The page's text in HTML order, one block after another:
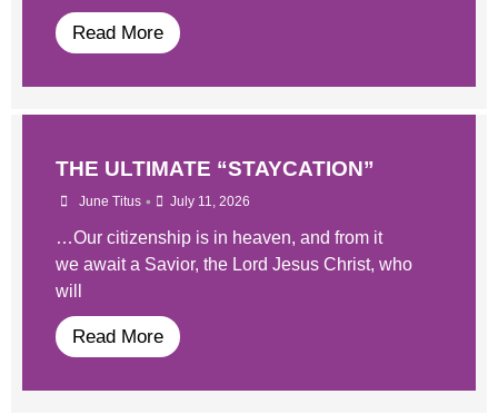
Read More
THE ULTIMATE “STAYCATION”
June Titus • July 11, 2026
…Our citizenship is in heaven, and from it
we await a Savior, the Lord Jesus Christ, who
will
Read More